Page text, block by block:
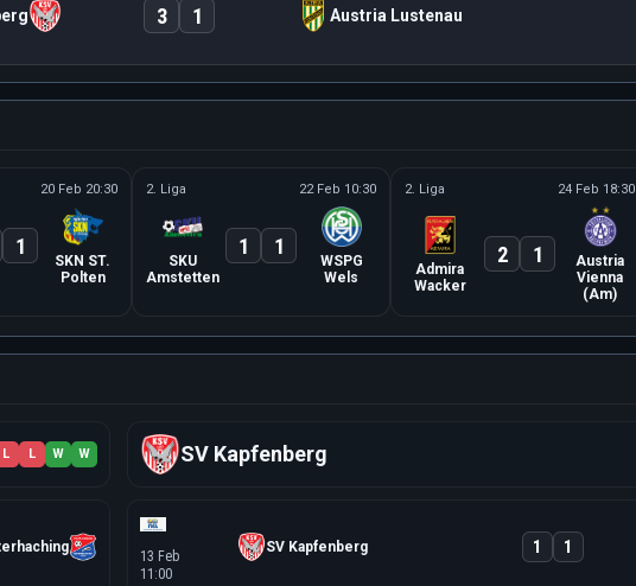
3 1 Austria Lustenau
20 Feb 20:30
1
SKN ST.
Polten
2. Liga 22 Feb 10:30
SKU
Amstetten
1 1
WSPG
Wels
2. Liga 24 Feb 18:30
Admira
Wacker
2 1
Austria
Vienna
(Am)
L L W W SV Kapfenberg
13 Feb
11:00
SV Kapfenberg 1 1